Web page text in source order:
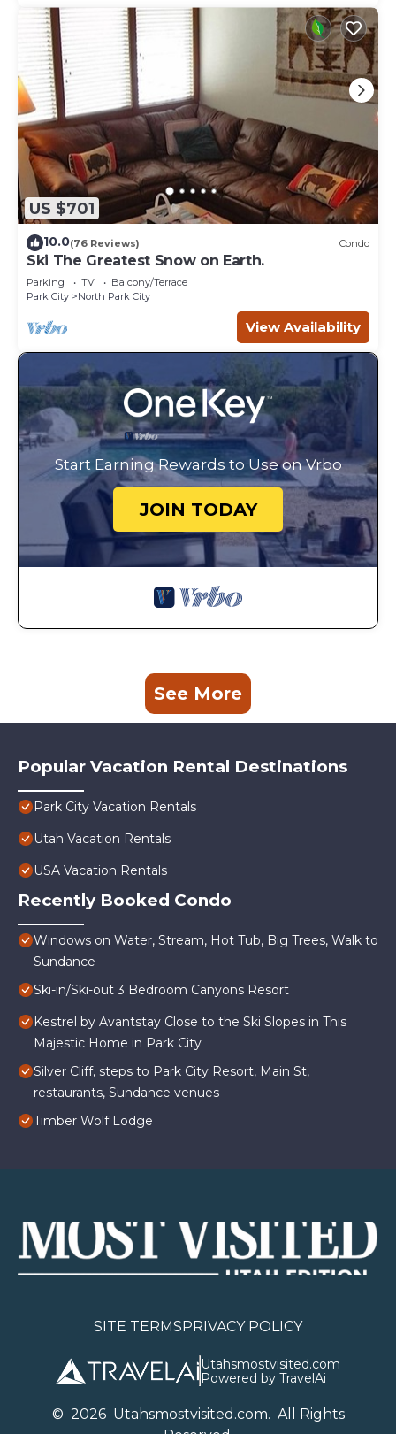
US $701
10.0(76 Reviews) Condo
Ski The Greatest Snow on Earth.
Parking TV
Balcony/Terrace
Park City
North Park City
View Availability
Start Earning Rewards to Use on Vrbo
JOIN TODAY
See More
Popular Vacation Rental Destinations
Park City Vacation Rentals
Utah Vacation Rentals
USA Vacation Rentals
Recently Booked Condo
Windows on Water, Stream, Hot Tub, Big Trees, Walk to
Sundance
Ski-in/Ski-out 3 Bedroom Canyons Resort
Kestrel by Avantstay Close to the Ski Slopes in This
Majestic Home in Park City
Silver Cliff, steps to Park City Resort, Main St,
restaurants, Sundance venues
Timber Wolf Lodge
SITE TERMSPRIVACY POLICY
Utahsmostvisited.com
Powered by TravelAi
© 2026Utahsmostvisited.com. All Rights